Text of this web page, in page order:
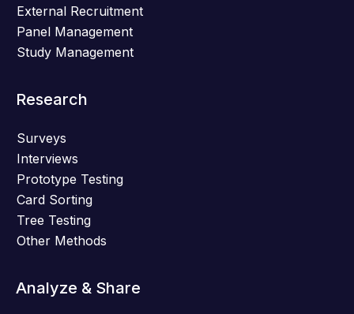
External Recruitment
Panel Management
Study Management
Research
Surveys
Interviews
Prototype Testing
Card Sorting
Tree Testing
Other Methods
Analyze & Share